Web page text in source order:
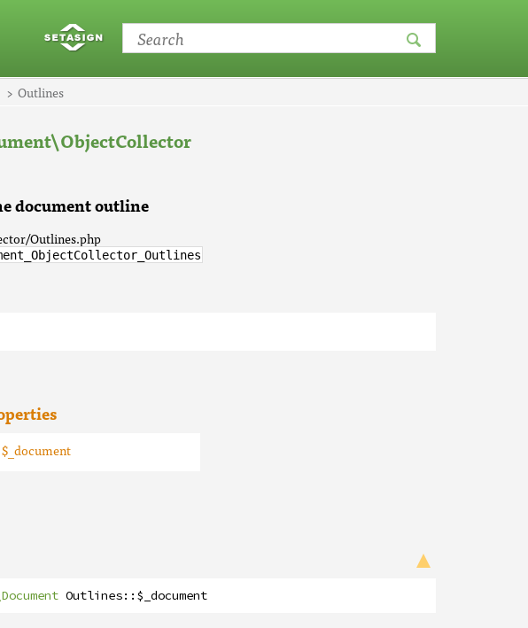
Outlines
document outline
Outlines.php
$_document
Outlines::$_document